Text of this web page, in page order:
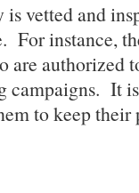
vetted and
For instance,
are authorized
campaigns. It
to keep their